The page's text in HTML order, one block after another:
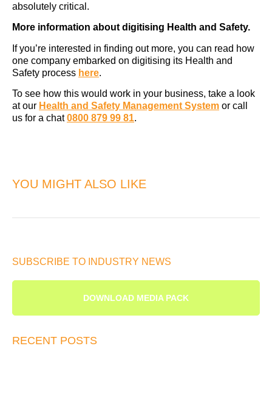
absolutely critical.
More information about digitising Health and Safety.
If you’re interested in finding out more, you can read how
one company embarked on digitising its Health and
Safety process here.
To see how this would work in your business, take a look
at our Health and Safety Management System or call
us for a chat0800 879 99 81.
YOU MIGHT ALSO LIKE
SUBSCRIBE TO INDUSTRY NEWS
DOWNLOAD MEDIA PACK
RECENT POSTS